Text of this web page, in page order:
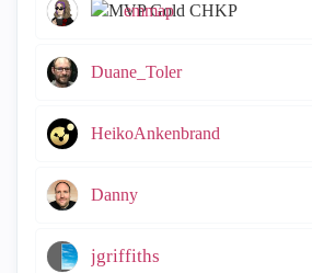
emmap
Duane_Toler
HeikoAnkenbrand
Danny
jgriffiths